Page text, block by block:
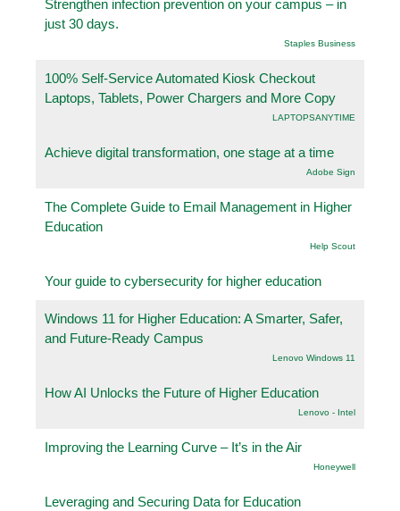
Strengthen infection prevention on your campus – in
just 30 days.
Staples Business
100% Self-Service Automated Kiosk Checkout
Laptops, Tablets, Power Chargers and More Copy
LAPTOPSANYTIME
Achieve digital transformation, one stage at a time
Adobe Sign
The Complete Guide to Email Management in Higher
Education
Help Scout
Your guide to cybersecurity for higher education
Windows 11 for Higher Education: A Smarter, Safer,
and Future-Ready Campus
Lenovo Windows 11
How AI Unlocks the Future of Higher Education
Lenovo - Intel
Improving the Learning Curve – It’s in the Air
Honeywell
Leveraging and Securing Data for Education